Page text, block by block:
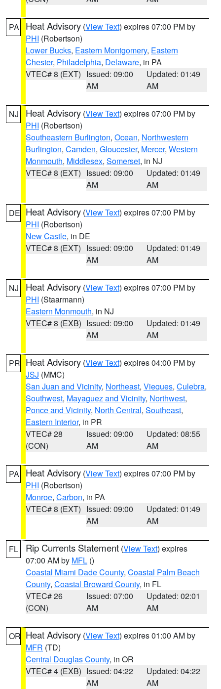
PA Heat Advisory (View Text) expires 07:00 PM by
PHI (Robertson)
Lower Bucks, Eastern Montgomery, Eastern
Chester, Philadelphia, Delaware, in PA
VTEC# 8 (EXT) Issued: 09:00
AM
Updated: 01:49
AM
NJ Heat Advisory (View Text) expires 07:00 PM by
PHI (Robertson)
Southeastern Burlington, Ocean, Northwestern
Burlington, Camden, Gloucester, Mercer, Western
Monmouth, Middlesex, Somerset, in NJ
VTEC# 8 (EXT) Issued: 09:00
AM
Updated: 01:49
AM
DE Heat Advisory (View Text) expires 07:00 PM by
PHI (Robertson)
New Castle, in DE
VTEC# 8 (EXT) Issued: 09:00
AM
Updated: 01:49
AM
NJ Heat Advisory (View Text) expires 07:00 PM by
PHI (Staarmann)
Eastern Monmouth, in NJ
VTEC# 8 (EXB) Issued: 09:00
AM
Updated: 01:49
AM
PR Heat Advisory (View Text) expires 04:00 PM by
JSJ (MMC)
San Juan and Vicinity, Northeast, Vieques, Culebra,
Southwest, Mayaguez and Vicinity, Northwest,
Ponce and Vicinity, North Central, Southeast,
Eastern Interior, in PR
VTEC# 28
(CON)
Issued: 09:00
AM
Updated: 08:55
AM
PA Heat Advisory (View Text) expires 07:00 PM by
PHI (Robertson)
Monroe, Carbon, in PA
VTEC# 8 (EXT) Issued: 09:00
AM
Updated: 01:49
AM
FL Rip Currents Statement (View Text) expires
07:00 AM by MFL ()
Coastal Miami Dade County, Coastal Palm Beach
County, Coastal Broward County, in FL
VTEC# 26
(CON)
Issued: 07:00
AM
Updated: 02:01
AM
OR Heat Advisory (View Text) expires 01:00 AM by
MFR (TD)
Central Douglas County, in OR
VTEC# 4 (EXB) Issued: 04:22
AM
Updated: 04:22
AM